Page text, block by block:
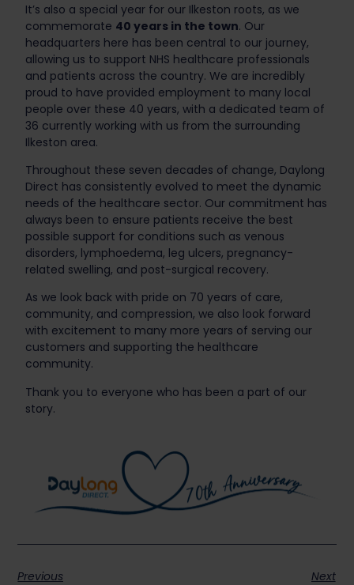
It’s also a special year for our Ilkeston roots, as we
commemorate 40 years in the town. Our
headquarters here has been central to our journey,
allowing us to support NHS healthcare professionals
and patients across the country. We are incredibly
proud to have provided employment to many local
people over these 40 years, with a dedicated team of
36 currently working with us from the surrounding
Ilkeston area.
Throughout these seven decades of change, Daylong
Direct has consistently evolved to meet the dynamic
needs of the healthcare sector. Our commitment has
always been to ensure patients receive the best
possible support for conditions such as venous
disorders, lymphoedema, leg ulcers, pregnancy-
related swelling, and post-surgical recovery.
As we look back with pride on 70 years of care,
community, and compression, we also look forward
with excitement to many more years of serving our
customers and supporting the healthcare
community.
Thank you to everyone who has been a part of our
story.
Previous
Next